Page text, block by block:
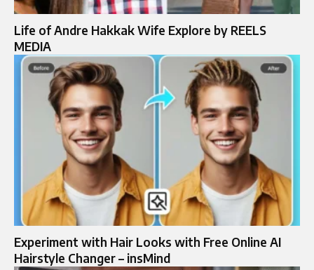
Life of Andre Hakkak Wife Explore by REELS
MEDIA
Experiment with Hair Looks with Free Online AI
Hairstyle Changer – insMind